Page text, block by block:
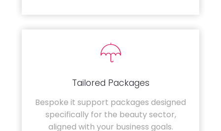
Tailored Packages
Bespoke it support packages designed
specifically for the beauty sector,
aligned with your business goals.